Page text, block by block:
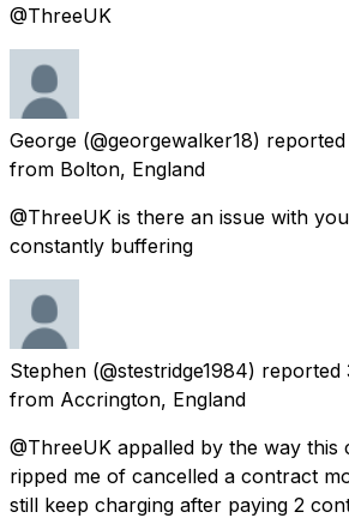
@ThreeUK
George (@georgewalker18) reported
from Bolton, England
@ThreeUK is there an issue with
constantly buffering
Stephen (@stestridge1984) reported
from Accrington, England
@ThreeUK appalled by the way this
ripped me of cancelled a contract
still keep charging after paying 2